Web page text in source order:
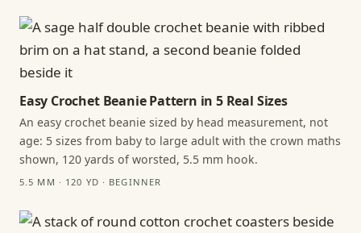
Easy Crochet Beanie Pattern in 5 Real Sizes
An easy crochet beanie sized by head measurement, not
age: 5 sizes from baby to large adult with the crown maths
shown, 120 yards of worsted, 5.5 mm hook.
5.5 MM · 120 YD · BEGINNER